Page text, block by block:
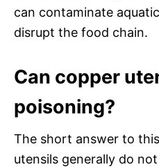
can contaminate
disrupt the food chain.
Can copper
poisoning?
The short answer to
utensils generally do